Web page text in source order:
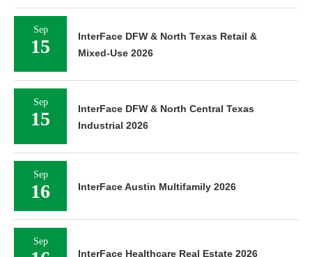
Sep
15
InterFace DFW & North Texas Retail &
Mixed-Use 2026
Sep
15
InterFace DFW & North Central Texas
Industrial 2026
Sep
16 InterFace Austin Multifamily 2026
Sep
InterFace Healthcare Real Estate 2026